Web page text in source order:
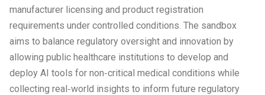
manufacturer licensing and product registration
requirements under controlled conditions. The sandbox
aims to balance regulatory oversight and innovation by
allowing public healthcare institutions to develop and
deploy AI tools for non‑critical medical conditions while
collecting real‑world insights to inform future regulatory